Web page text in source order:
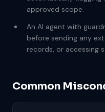
approved scope.
An AI agent with
before sending any
records, or accessing
Common